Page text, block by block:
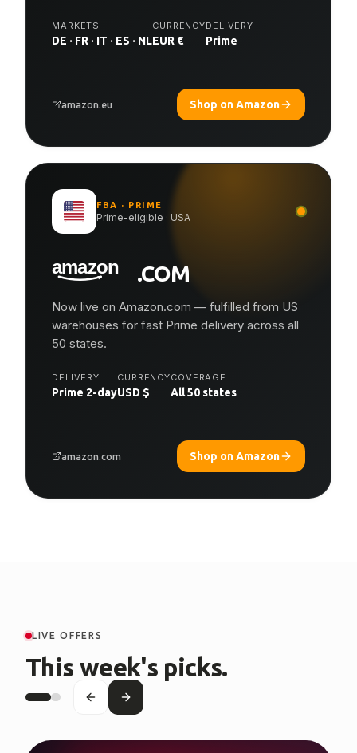
MARKETS
DE · FR · IT · ES · NL
CURRENCY
EUR €
DELIVERY
Prime
amazon.eu Shop on Amazon
FBA · PRIME
Prime-eligible · USA
.COM
Now live on Amazon.com — fulfilled from US
warehouses for fast Prime delivery across all
50 states.
DELIVERY
Prime 2-day
CURRENCY
USD $
COVERAGE
All 50 states
amazon.com Shop on Amazon
LIVE OFFERS
This week's picks.